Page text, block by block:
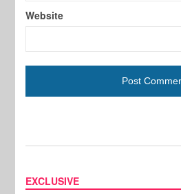
Website
EXCLUSIVE